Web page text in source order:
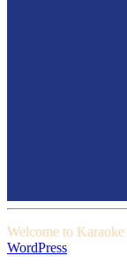
Welcome to
WordPress